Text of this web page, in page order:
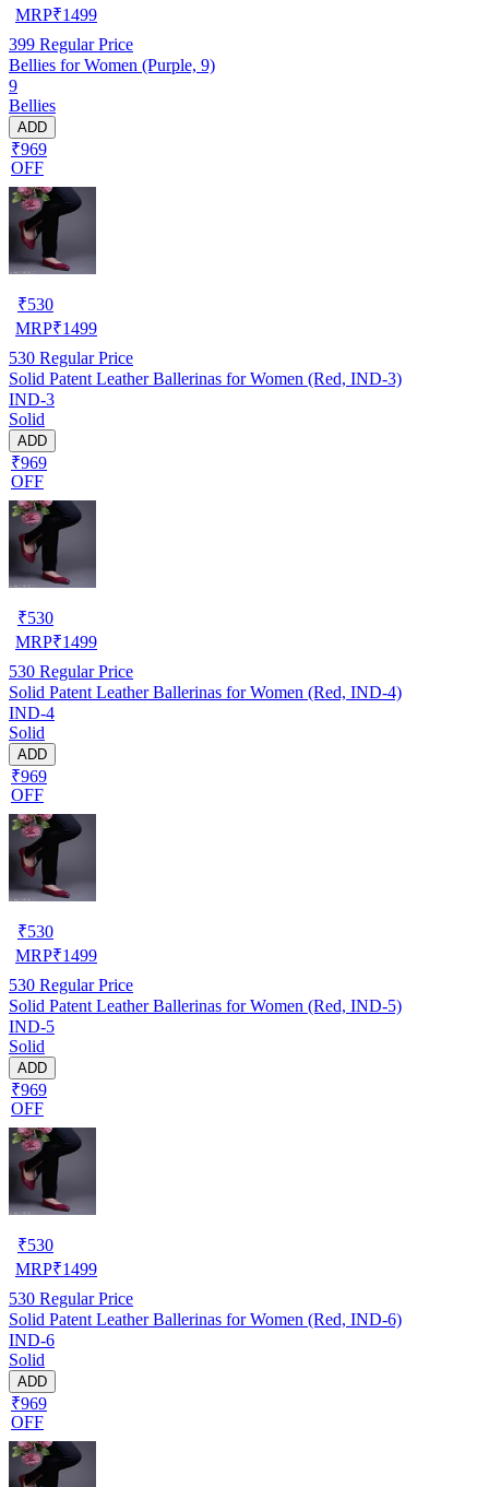
MRP₹1499
399 Regular Price
Bellies for Women (Purple, 9)
9
Bellies
ADD
₹969
OFF
₹530
MRP₹1499
530 Regular Price
Solid Patent Leather Ballerinas for Women (Red, IND-3)
IND-3
Solid
ADD
₹969
OFF
₹530
MRP₹1499
530 Regular Price
Solid Patent Leather Ballerinas for Women (Red, IND-4)
IND-4
Solid
ADD
₹969
OFF
₹530
MRP₹1499
530 Regular Price
Solid Patent Leather Ballerinas for Women (Red, IND-5)
IND-5
Solid
ADD
₹969
OFF
₹530
MRP₹1499
530 Regular Price
Solid Patent Leather Ballerinas for Women (Red, IND-6)
IND-6
Solid
ADD
₹969
OFF